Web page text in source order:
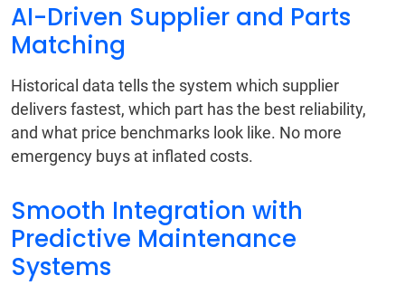
AI-Driven Supplier and Parts
Matching
Historical data tells the system which supplier
delivers fastest, which part has the best reliability,
and what price benchmarks look like. No more
emergency buys at inflated costs.
Smooth Integration with
Predictive Maintenance
Systems